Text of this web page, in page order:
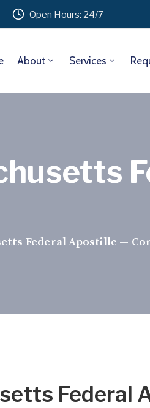
Open Hours: 24/7
About Services
Federal Apostille —
Federal